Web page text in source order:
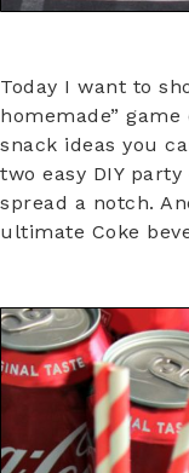
Today I want to
homemade”
snack ideas you
two easy DIY
spread a notch.
ultimate Coke